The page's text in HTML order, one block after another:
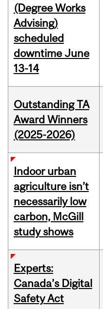
(Degree Works
Advising)
scheduled
downtime June
13-14
Outstanding TA
Award Winners
(2025-2026)
Indoor urban
agriculture isn’t
necessarily low
carbon, McGill
study shows
Experts:
Canada’s Digital
Safety Act